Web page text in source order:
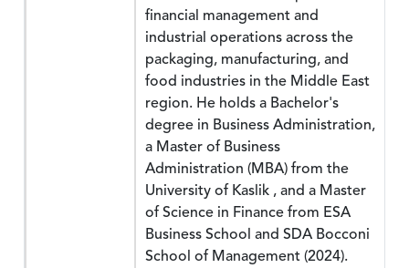
financial management and
industrial operations across the
packaging, manufacturing, and
food industries in the Middle East
region. He holds a Bachelor's
degree in Business Administration,
a Master of Business
Administration (MBA) from the
University of Kaslik , and a Master
of Science in Finance from ESA
Business School and SDA Bocconi
School of Management (2024).